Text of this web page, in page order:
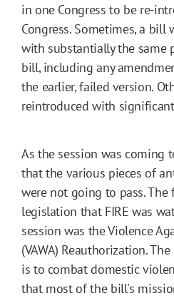
in one Congress to be re-
Congress. Sometimes, a
with substantially the same
bill, including any
the earlier, failed version.
reintroduced with
As the session was coming
that the various pieces of
were not going to pass. The
legislation that FIRE was
session was the Violence
(VAWA) Reauthorization.
is to combat domestic
that most of the bill's